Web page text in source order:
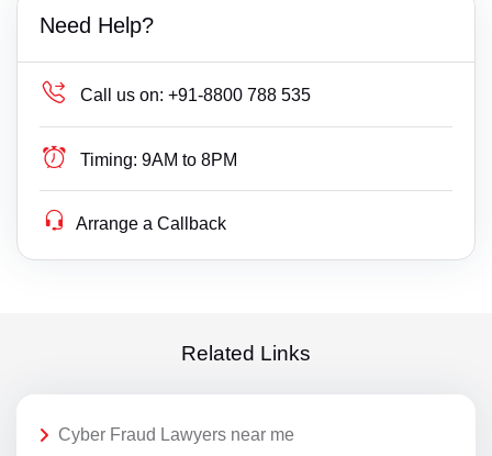
Need Help?
Call us on: +91-8800 788 535
Timing: 9AM to 8PM
Arrange a Callback
Related Links
Cyber Fraud Lawyers near me